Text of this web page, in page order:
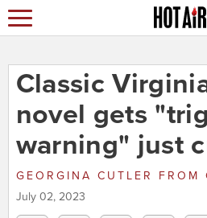
Classic
novel gets
warning" just
GEORGINA CUTLER FROM
July 02, 2023